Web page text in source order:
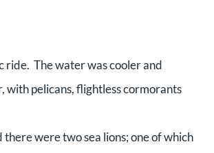
ride. The water was cooler and
with pelicans, flightless cormorants
were two sea lions; one of which